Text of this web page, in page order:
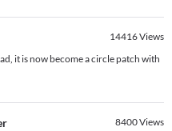
14416Views
it is now become a circle patch with
8400Views